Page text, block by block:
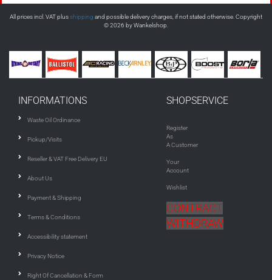
All prices incl. VAT plusshipping and possible delivery charges, if not stated otherwise. Copyright
© 2026 by Wankelshop.
INFORMATIONS
Waste Oil Ordinance
Pickup/Visits
Reseller & VAT Free Delivery EU
About Us
Payment & Shipping
Terms & Conditions
Accessibility statement
Privacy Notice
Right Of Cancellation & Form
SHOPSERVICE
Register
As
A Customer
Your
Account
Wishlist
CONTRACT
WITHDRAW